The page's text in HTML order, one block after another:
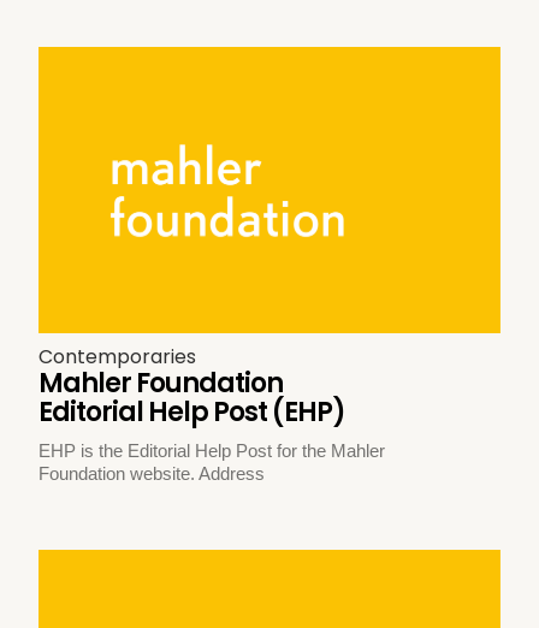
Contemporaries
Mahler Foundation
Editorial Help Post (EHP)
EHP is the Editorial Help Post for the Mahler
Foundation website. Address